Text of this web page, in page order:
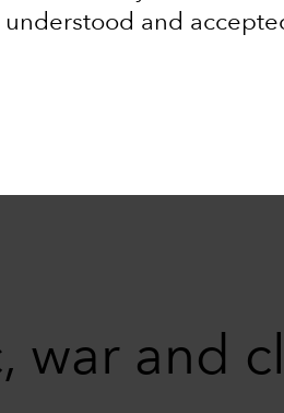
understood and
war and